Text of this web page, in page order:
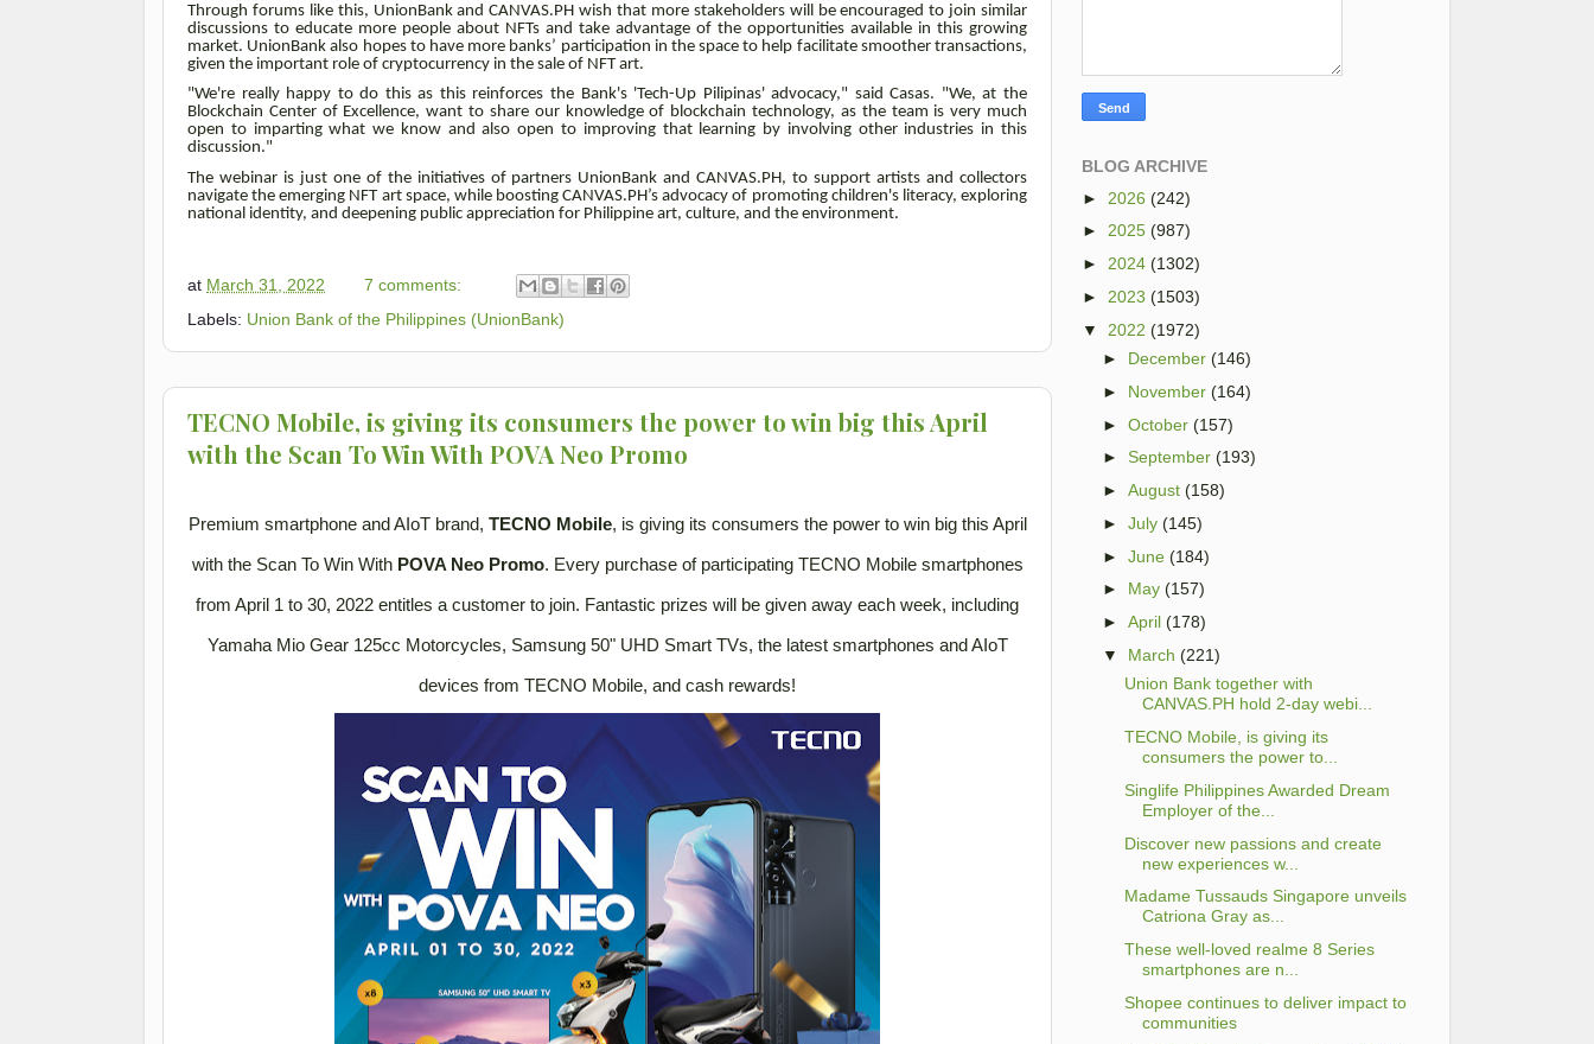
Through forums like this, UnionBank and CANVAS.PH wish that more stakeholders will be encouraged to join similar
discussions to educate more people about NFTs and take advantage of the opportunities available in this growing
market. UnionBank also hopes to have more banks’ participation in the space to help facilitate smoother transactions,
given the important role of cryptocurrency in the sale of NFT art.
"We're really happy to do this as this reinforces the Bank's 'Tech-Up Pilipinas' advocacy," said Casas. "We, at the
Blockchain Center of Excellence, want to share our knowledge of blockchain technology, as the team is very much
open to imparting what we know and also open to improving that learning by involving other industries in this
discussion."
The webinar is just one of the initiatives of partners UnionBank and CANVAS.PH, to support artists and collectors
navigate the emerging NFT art space, while boosting CANVAS.PH’s advocacy of promoting children's literacy, exploring
national identity, and deepening public appreciation for Philippine art, culture, and the environment.
at March 31, 2022
7 comments:
Labels: Union Bank of the Philippines (UnionBank)
TECNO Mobile, is giving its consumers the power to win big this April
with the Scan To Win With POVA Neo Promo
Premium smartphone and AIoT brand, TECNO Mobile, is giving its consumers the power to win big this April
with the Scan To Win WithPOVA Neo Promo. Every purchase of participating TECNO Mobile smartphones
from April 1 to 30, 2022 entitles a customer to join. Fantastic prizes will be given away each week, including
Yamaha Mio Gear 125cc Motorcycles, Samsung 50" UHD Smart TVs, the latest smartphones and AIoT
devices from TECNO Mobile, and cash rewards!
BLOG ARCHIVE
► 2026 (242)
► 2025 (987)
► 2024 (1302)
► 2023 (1503)
▼
2022 (1972)
► December (146)
► November (164)
►October (157)
►September (193)
►August (158)
►July (145)
►June (184)
► May (157)
►April (178)
▼
March (221)
Union Bank together with
CANVAS.PH hold 2-day webi...
TECNO Mobile, is giving its
consumers the power to...
Singlife Philippines Awarded Dream
Employer of the...
Discover new passions and create
new experiences w...
Madame Tussauds Singapore unveils
Catriona Gray as...
These well-loved realme 8 Series
smartphones are n...
Shopee continues to deliver impact to
communities